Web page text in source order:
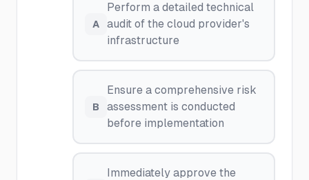
A
Perform a detailed technical
audit of the cloud provider's
infrastructure
B
Ensure a comprehensive risk
assessment is conducted
before implementation
Immediately approve the